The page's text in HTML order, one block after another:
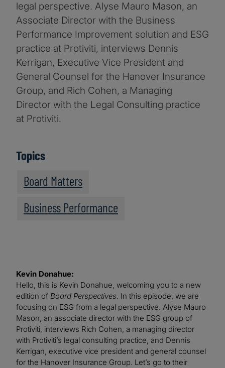
legal perspective. Alyse Mauro Mason, an
Associate Director with the Business
Performance Improvement solution and ESG
practice at Protiviti, interviews Dennis
Kerrigan, Executive Vice President and
General Counsel for the Hanover Insurance
Group, and Rich Cohen, a Managing
Director with the Legal Consulting practice
at Protiviti.
Topics
Board Matters
Business Performance
Kevin Donahue:
Hello, this is Kevin Donahue, welcoming you to a new
edition of Board Perspectives. In this episode, we are
focusing on ESG from a legal perspective. Alyse Mauro
Mason, an associate director with the ESG group of
Protiviti, interviews Rich Cohen, a managing director
with Protiviti’s legal consulting practice, and Dennis
Kerrigan, executive vice president and general counsel
for the Hanover Insurance Group. Let’s go to their